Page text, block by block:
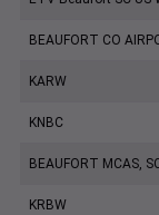
BEAUFORT CO
KARW
KNBC
BEAUFORT MCAS,
KRBW